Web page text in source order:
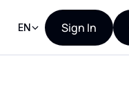
EN Sign In